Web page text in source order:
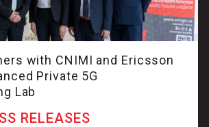
with CNIMI and Ericsson
Private 5G
Lab
RELEASES